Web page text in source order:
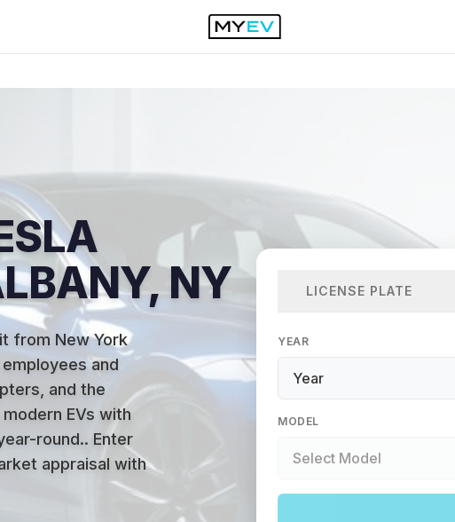
NY
from New York
and
and the
EVs with
round.. Enter
appraisal with
LICENSE PLATE
YEAR
MODEL